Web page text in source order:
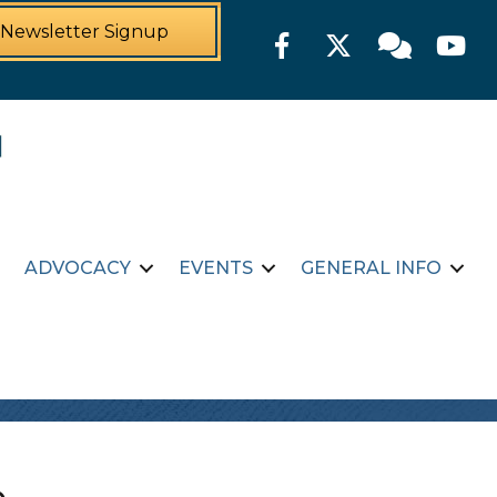
Newsletter Signup FacebookTwitter Member
ADVOCACY EVENTS GENERAL INFO